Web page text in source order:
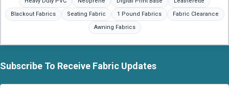
Blackout Fabrics
Seating Fabric 1 Pound Fabrics
Fabric Clearance
Awning Fabrics
Footer
Subscribe To Receive Fabric Updates